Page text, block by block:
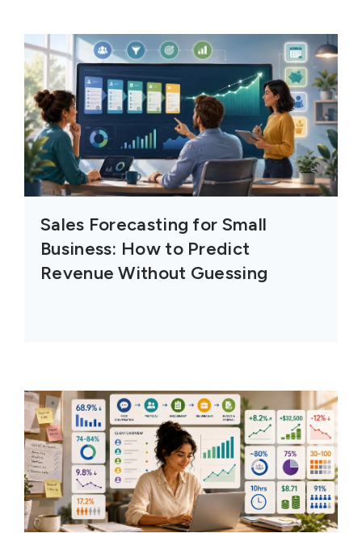
Sales Forecasting for Small
Business: How to Predict
Revenue Without Guessing